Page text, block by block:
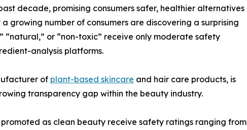
decade, promising consumers safer, healthier alternatives
growing number of consumers are discovering a surprising
“natural,” or “non-toxic” receive only moderate safety
analysis platforms.
of plant-based skincare and hair care products, is
transparency gap within the beauty industry.
as clean beauty receive safety ratings ranging from